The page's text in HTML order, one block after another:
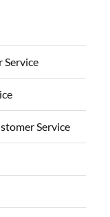
Service
Service